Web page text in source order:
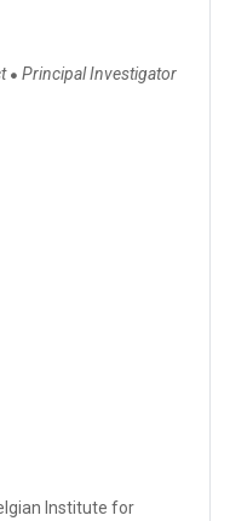
● Principal Investigator
Institute for